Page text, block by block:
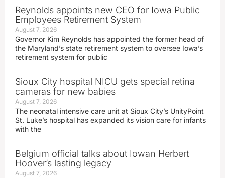
Reynolds appoints new CEO for Iowa Public
Employees Retirement System
August 7, 2026
Governor Kim Reynolds has appointed the former head of
the Maryland’s state retirement system to oversee Iowa’s
retirement system for public
Sioux City hospital NICU gets special retina
cameras for new babies
August 7, 2026
The neonatal intensive care unit at Sioux City’s UnityPoint
St. Luke’s hospital has expanded its vision care for infants
with the
Belgium official talks about Iowan Herbert
Hoover’s lasting legacy
August 7, 2026